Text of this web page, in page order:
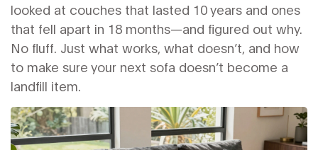
looked at couches that lasted 10 years and ones
that fell apart in 18 months—and figured out why.
No fluff. Just what works, what doesn’t, and how
to make sure your next sofa doesn’t become a
landfill item.